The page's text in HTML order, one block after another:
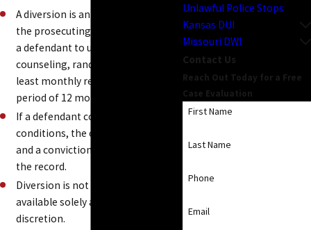
A diversion is an agreement with
the prosecuting attorney requiring
a defendant to undergo alcohol
counseling, random testing, and at
least monthly reporting for a
period of 12 months.
If a defendant complies with all the
conditions, the case is dismissed
and a conviction does not go on
the record.
Diversion is not a right and is
available solely at the prosecutor's
discretion.
Unlawful Police Stops
Kansas DUI
Missouri DWI
Contact Us
Reach Out Today for a Free
Case Evaluation
First Name
Last Name
Phone
Email